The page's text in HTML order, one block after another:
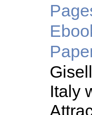
Italy